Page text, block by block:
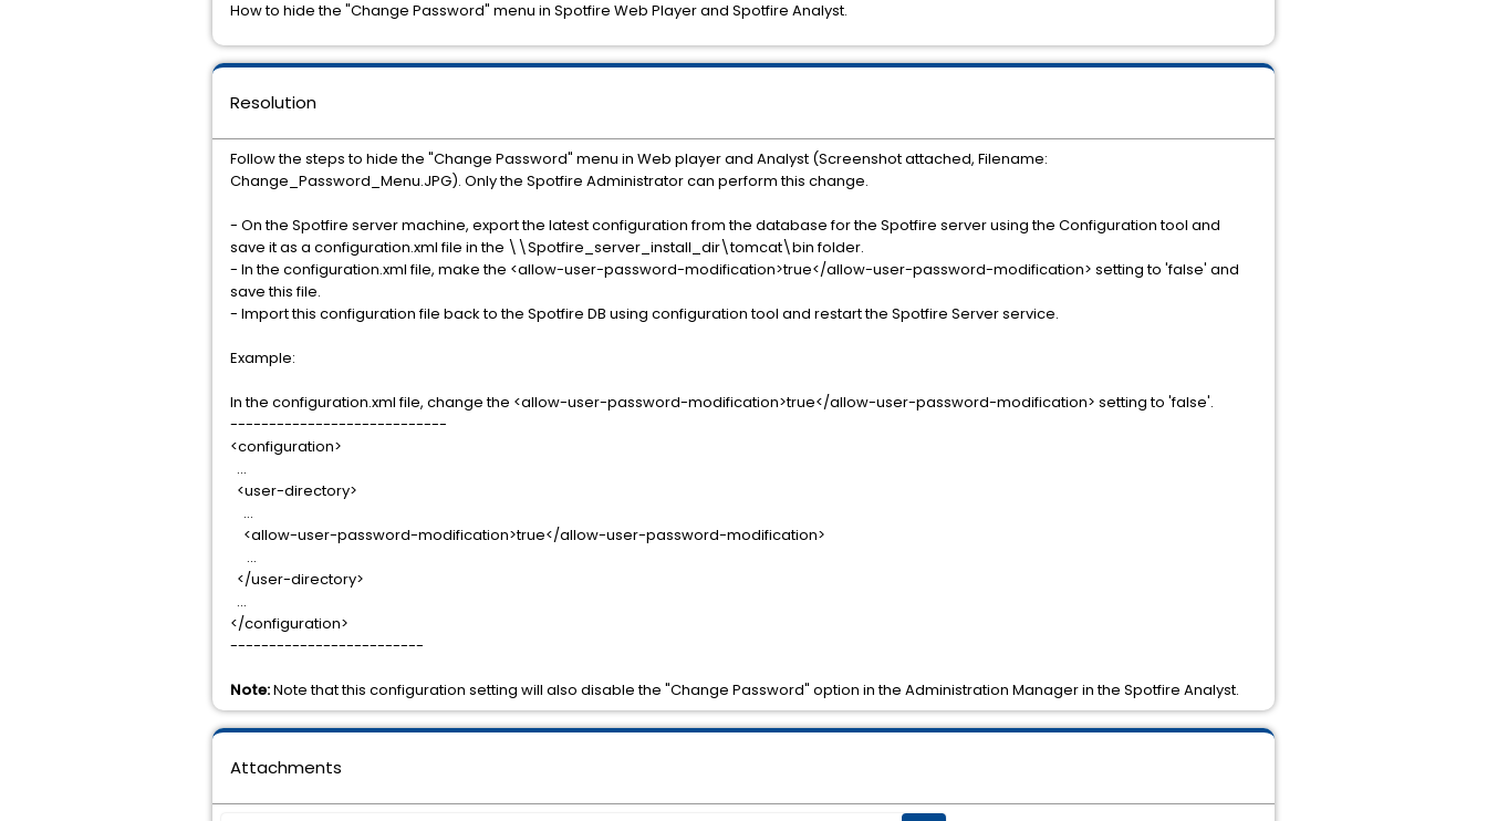
How to hide the "Change Password" menu in Spotfire Web Player and Spotfire Analyst.
Resolution
Follow the steps to hide the "Change Password" menu in Web player and Analyst (Screenshot attached, Filename:
Change_Password_Menu.JPG). Only the Spotfire Administrator can perform this change.
- On the Spotfire server machine, export the latest configuration from the database for the Spotfire server using the Configuration tool and
save it as a configuration.xml file in the \\Spotfire_server_install_dir\tomcat\bin folder.
- In the configuration.xml file, make the <allow-user-password-modification>true</allow-user-password-modification> setting to 'false' and
save this file.
- Import this configuration file back to the Spotfire DB using configuration tool and restart the Spotfire Server service.
Example:
In the configuration.xml file, change the <allow-user-password-modification>true</allow-user-password-modification> setting to 'false'.
----------------------------
<configuration>
…
<user-directory>
…
<allow-user-password-modification>true</allow-user-password-modification>
…
</user-directory>
…
</configuration>
-------------------------
Note:Note that this configuration setting will also disable the "Change Password" option in the Administration Manager in the Spotfire Analyst.
Attachments